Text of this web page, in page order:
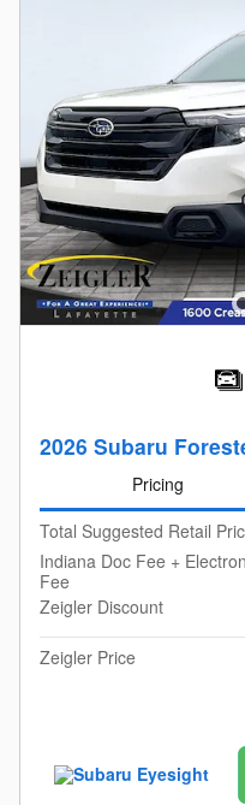
2026 Subaru
Pricing
Total Suggested Retail
Indiana Doc Fee +
Fee
Zeigler Discount
Zeigler Price